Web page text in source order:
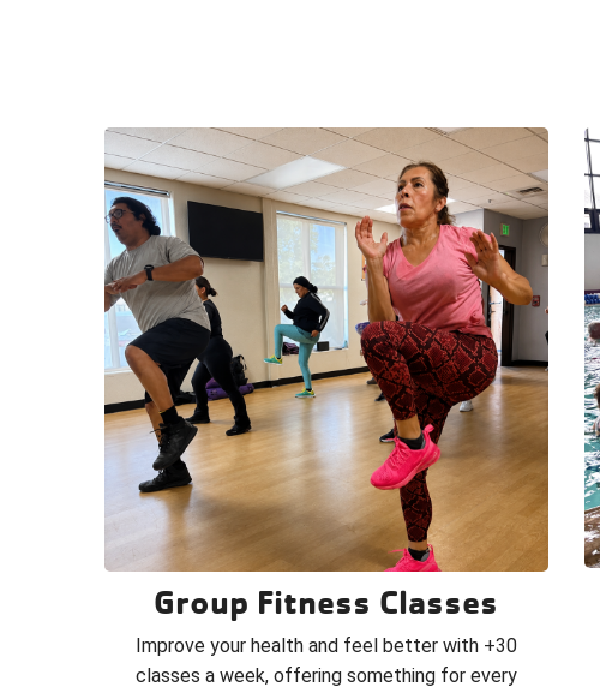
Group Fitness Classes
Improve your health and feel better with +30
classes a week, offering something for every